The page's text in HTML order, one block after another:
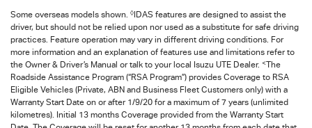
Some overseas models shown. ◊ IDAS features are designed to assist the
driver, but should not be relied upon nor used as a substitute for safe driving
practices. Feature operation may vary in different driving conditions. For
more information and an explanation of features use and limitations refer to
the Owner & Driver’s Manual or talk to your local Isuzu UTE Dealer. <The
Roadside Assistance Program (“RSA Program”) provides Coverage to RSA
Eligible Vehicles (Private, ABN and Business Fleet Customers only) with a
Warranty Start Date on or after 1/9/20 for a maximum of 7 years (unlimited
kilometres). Initial 13 months Coverage provided from the Warranty Start